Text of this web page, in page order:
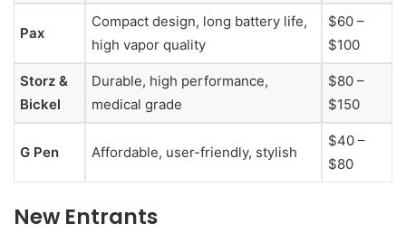
Pax
Compact design, long battery life,
high vapor quality
$60 –
$100
Storz &
Bickel
Durable, high performance,
medical grade
$80 –
$150
G Pen Affordable, user-friendly, stylish
$40 –
$80
New Entrants